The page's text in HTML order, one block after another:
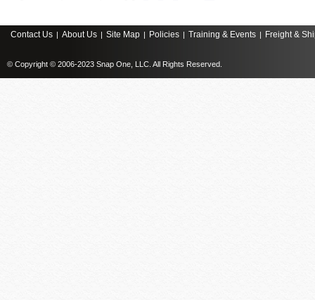
Contact Us | About Us | Site Map | Policies | Training & Events | Freight &
© Copyright © 2006-2023 Snap One, LLC. All Rights Reserved.